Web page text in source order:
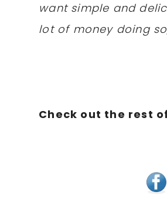
want simple and
lot of money doing
Check out the rest